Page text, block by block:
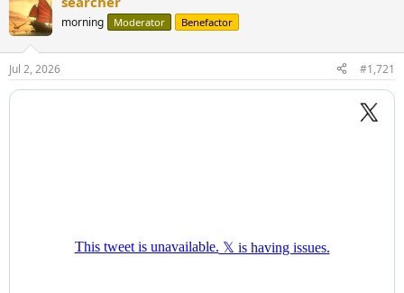
morning Moderator Benefactor
Jul 2, 2026 #1,721